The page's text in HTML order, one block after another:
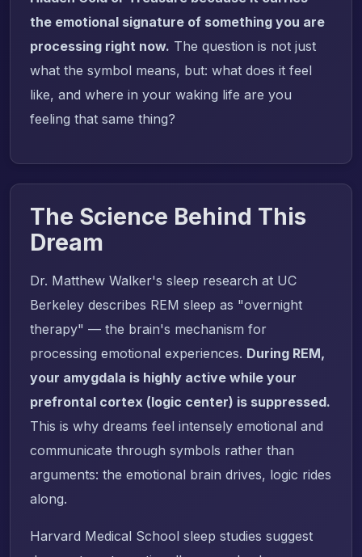
the emotional signature of something you are
processing right now. The question is not just
what the symbol means, but: what does it feel
like, and where in your waking life are you
feeling that same thing?
The Science Behind This
Dream
Dr. Matthew Walker's sleep research at UC
Berkeley describes REM sleep as "overnight
therapy" — the brain's mechanism for
processing emotional experiences. During REM,
your amygdala is highly active while your
prefrontal cortex (logic center) is suppressed.
This is why dreams feel intensely emotional and
communicate through symbols rather than
arguments: the emotional brain drives, logic rides
along.
Harvard Medical School sleep studies suggest